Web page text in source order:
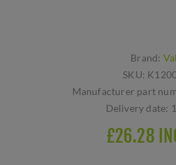
Brand:
SKU:
Manufacturer part
Delivery date:
£26.28